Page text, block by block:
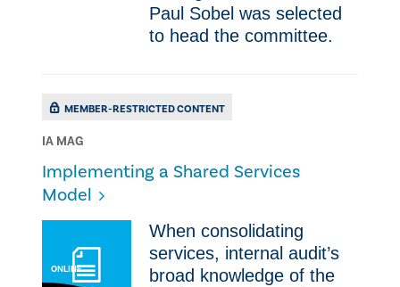
Paul Sobel was selected
to head the committee.
MEMBER-RESTRICTED CONTENT
IA MAG
Implementing a Shared Services
Model
ONLINE
​​When consolidating
services, internal audit’s
broad knowledge of the